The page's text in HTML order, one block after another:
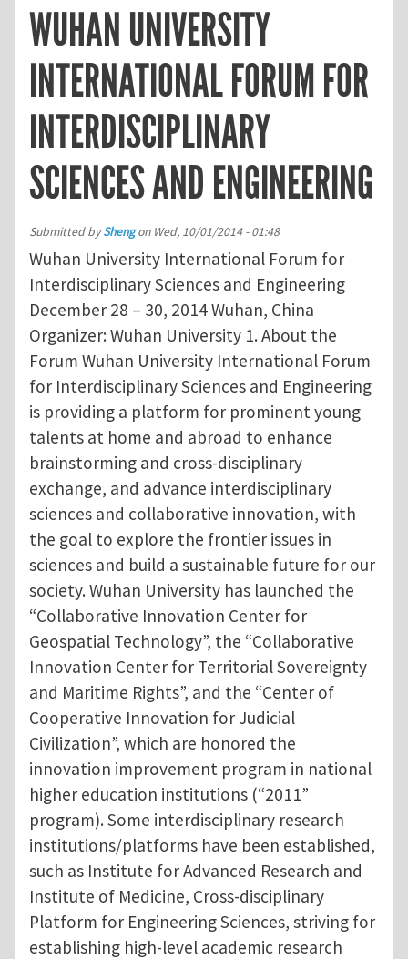
WUHAN UNIVERSITY
INTERNATIONAL FORUM FOR
INTERDISCIPLINARY
SCIENCES AND ENGINEERING
Submitted byShengon Wed, 10/01/2014 - 01:48
Wuhan University International Forum for
Interdisciplinary Sciences and Engineering
December 28 – 30, 2014 Wuhan, China
Organizer: Wuhan University 1. About the
Forum Wuhan University International Forum
for Interdisciplinary Sciences and Engineering
is providing a platform for prominent young
talents at home and abroad to enhance
brainstorming and cross-disciplinary
exchange, and advance interdisciplinary
sciences and collaborative innovation, with
the goal to explore the frontier issues in
sciences and build a sustainable future for our
society. Wuhan University has launched the
“Collaborative Innovation Center for
Geospatial Technology”, the “Collaborative
Innovation Center for Territorial Sovereignty
and Maritime Rights”, and the “Center of
Cooperative Innovation for Judicial
Civilization”, which are honored the
innovation improvement program in national
higher education institutions (“2011”
program). Some interdisciplinary research
institutions/platforms have been established,
such as Institute for Advanced Research and
Institute of Medicine, Cross-disciplinary
Platform for Engineering Sciences, striving for
establishing high-level academic research